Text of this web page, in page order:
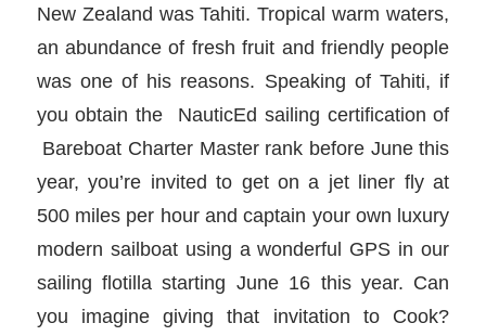
New Zealand was Tahiti. Tropical warm waters,
an abundance of fresh fruit and friendly people
was one of his reasons. Speaking of Tahiti, if
you obtain the NauticEd sailing certification of
Bareboat Charter Master rank before June this
year, you’re invited to get on a jet liner fly at
500 miles per hour and captain your own luxury
modern sailboat using a wonderful GPS in our
sailing flotilla starting June 16 this year. Can
you imagine giving that invitation to Cook?